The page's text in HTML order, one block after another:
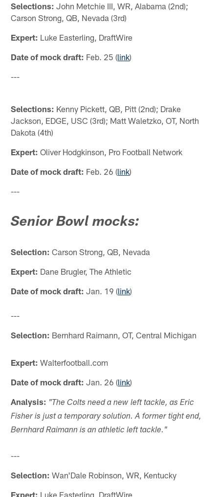
Selections: John Metchie III, WR, Alabama (2nd);
Carson Strong, QB, Nevada (3rd)
Expert: Luke Easterling, DraftWire
Date of mock draft: Feb. 25 (link)
---
Selections: Kenny Pickett, QB, Pitt (2nd); Drake
Jackson, EDGE, USC (3rd); Matt Waletzko, OT, North
Dakota (4th)
Expert: Oliver Hodgkinson, Pro Football Network
Date of mock draft: Feb. 26 (link)
---
Senior Bowl mocks:
Selection: Carson Strong, QB, Nevada
Expert: Dane Brugler, The Athletic
Date of mock draft: Jan. 19 (link)
---
Selection: Bernhard Raimann, OT, Central Michigan
Expert: Walterfootball.com
Date of mock draft: Jan. 26 (link)
Analysis: "The Colts need a new left tackle, as Eric
Fisher is just a temporary solution. A former tight end,
Bernhard Raimann is an athletic left tackle."
---
Selection: Wan'Dale Robinson, WR, Kentucky
Expert: Luke Easterling, DraftWire